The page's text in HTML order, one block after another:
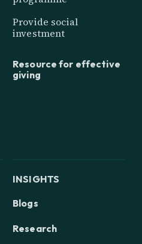
Provide social
investment
Resource for effective
giving
INSIGHTS
Blogs
Research